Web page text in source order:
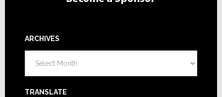
ARCHIVES
TRANSLATE